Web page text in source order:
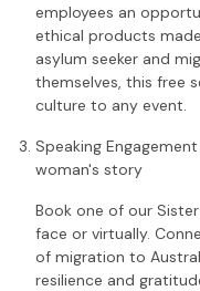
employees an
ethical products
asylum seeker and
themselves, this free
culture to any event.
Speaking
woman's story
Book one of our
face or virtually.
of migration to
resilience and